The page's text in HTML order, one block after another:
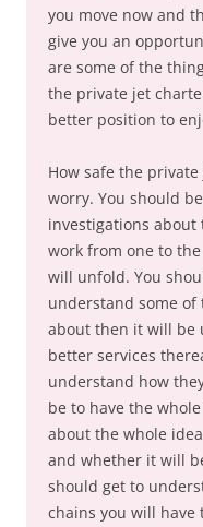
you move now and
give you an
are some of the
the private jet
better position to
How safe the
worry. You should
investigations
work from one to
will unfold. You
understand some
about then it will be
better services
understand how
be to have the
about the whole
and whether it will
should get to
chains you will have